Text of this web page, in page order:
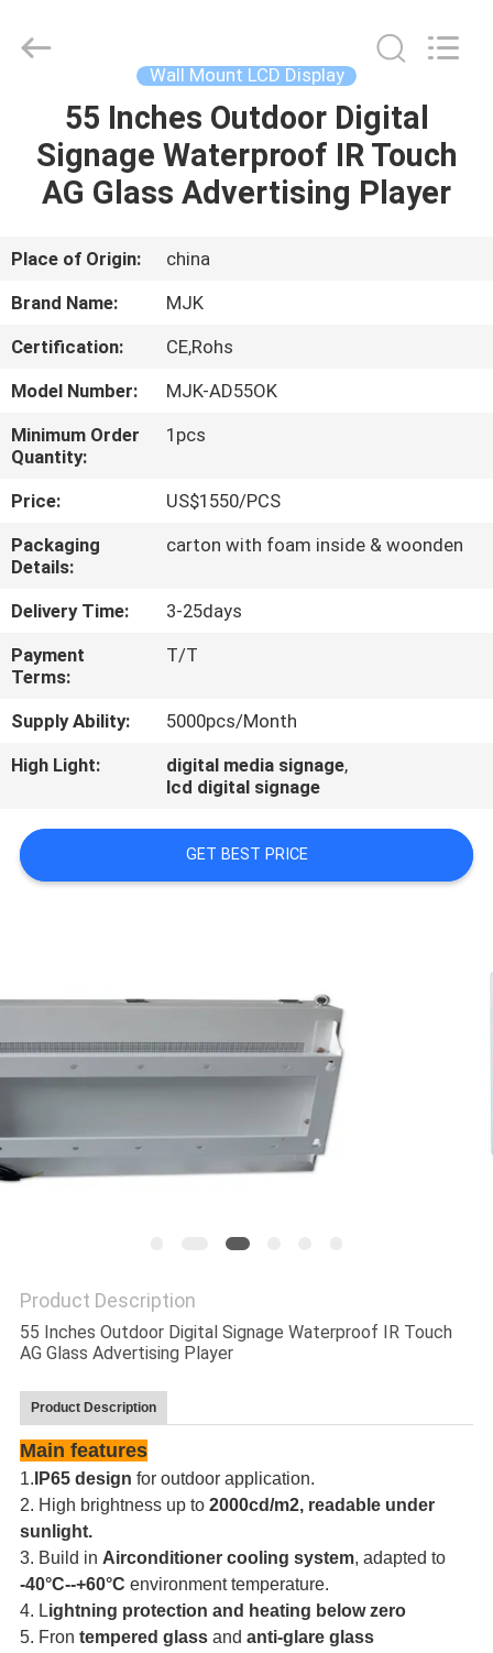
HOME
PRODUCTS
ABOUT
US
FACTORY
TOUR
QUALITY
CONTROL
CONTACT
US
NEWS
NEWS
2014
Developed
Wall Mount LCD Display
55 Inches Outdoor Digital
Signage Waterproof IR Touch
AG Glass Advertising Player
Place of Origin:
china
Brand Name:
MJK
Certification:
CE,Rohs
Model Number:
MJK-AD55OK
Minimum Order
Quantity:
1pcs
Price:
US$1550/PCS
Packaging
Details:
carton with foam inside & woonden
Delivery Time:
3-25days
Payment
Terms:
T/T
Supply Ability:
5000pcs/Month
High Light:
digital media signage,
lcd digital signage
GET BEST PRICE
Product Description
55 Inches Outdoor Digital Signage Waterproof IR Touch
AG Glass Advertising Player
Product Description
Main features
1. IP65 design for outdoor application.
2. High brightness up to 2000cd/m2, readable under
sunlight.
3. Build in Airconditioner cooling system, adapted to
-40°C--+60°C environment temperature.
4. Lightning protection and heating below zero
5. Fron tempered glass and anti-glare glass